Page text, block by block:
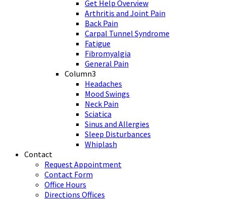
Get Help Overview
Arthritis and Joint Pain
Back Pain
Carpal Tunnel Syndrome
Fatigue
Fibromyalgia
General Pain
Column3
Headaches
Mood Swings
Neck Pain
Sciatica
Sinus and Allergies
Sleep Disturbances
Whiplash
Contact
Request Appointment
Contact Form
Office Hours
Directions Offices